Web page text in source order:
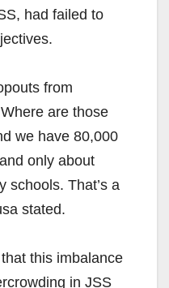
had failed to
from
are those
we have 80,000
only about
schools. That’s a
stated.
this imbalance
in JSS